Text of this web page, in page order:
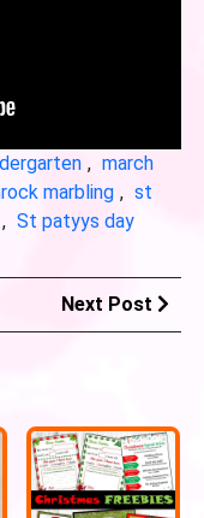
, march
marbling , st
, St patyys day
Next Post